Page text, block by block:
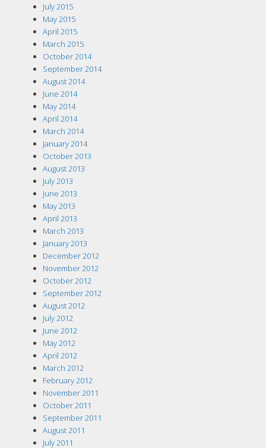
July 2015
May 2015
April 2015
March 2015
October 2014
September 2014
August 2014
June 2014
May 2014
April 2014
March 2014
January 2014
October 2013
August 2013
July 2013
June 2013
May 2013
April 2013
March 2013
January 2013
December 2012
November 2012
October 2012
September 2012
August 2012
July 2012
June 2012
May 2012
April 2012
March 2012
February 2012
November 2011
October 2011
September 2011
August 2011
July 2011